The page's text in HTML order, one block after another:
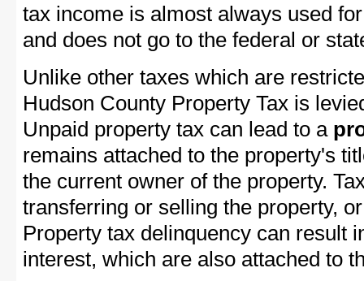
tax income is almost always used
and does not go to the federal or
Unlike other taxes which are
Hudson County Property Tax is
Unpaid property tax can lead to a
remains attached to the property's
the current owner of the property.
transferring or selling the property,
Property tax delinquency can result
interest, which are also attached to